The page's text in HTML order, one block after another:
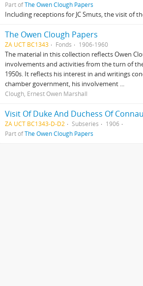
Part ofThe Owen Clough Papers
Including receptions for JC Smuts, the visit of
The Owen Clough Papers
ZA UCT BC1343 Fonds 1906-1960
The material in this collection reflects Owen
involvements and activities from the turn of
1950s. It reflects his interest in and writings
chamber government, his involvement ...
Clough, Ernest Owen Marshall
ZA UCT BC1343-D-D2 Subseries
1906
Part ofThe Owen Clough Papers